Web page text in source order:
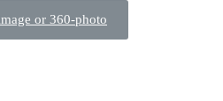
or 360-photo